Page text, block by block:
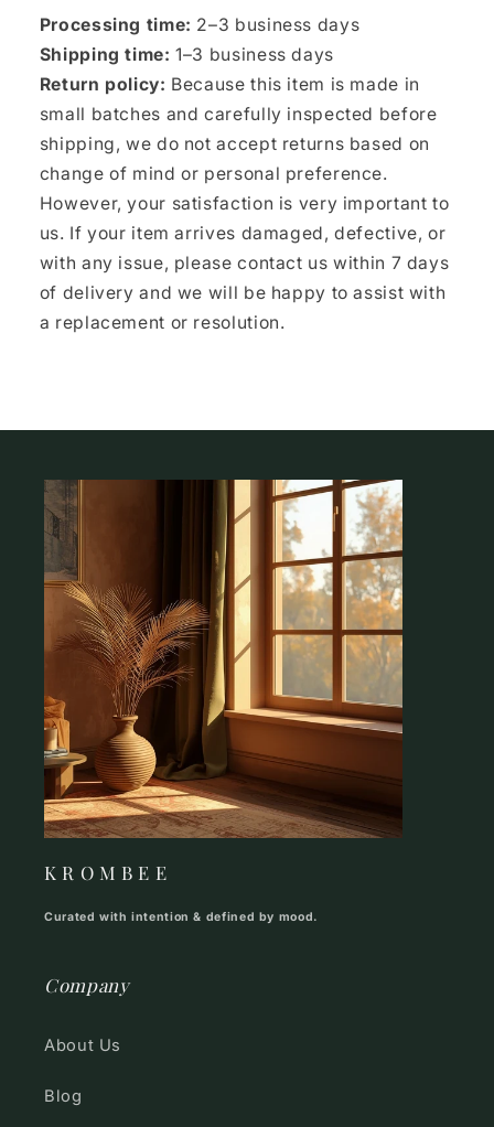
Processing time: 2–3 business days
Shipping time: 1–3 business days
Return policy: Because this item is made in
small batches and carefully inspected before
shipping, we do not accept returns based on
change of mind or personal preference.
However, your satisfaction is very important to
us. If your item arrives damaged, defective, or
with any issue, please contact us within 7 days
of delivery and we will be happy to assist with
a replacement or resolution.
K R O M B E E
Curated with intention & defined by mood.
Company
About Us
Blog